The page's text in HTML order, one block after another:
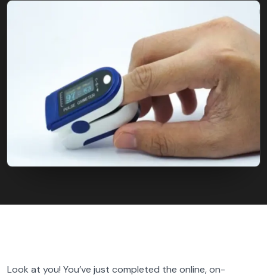
Look at you! You’ve just completed the online, on-